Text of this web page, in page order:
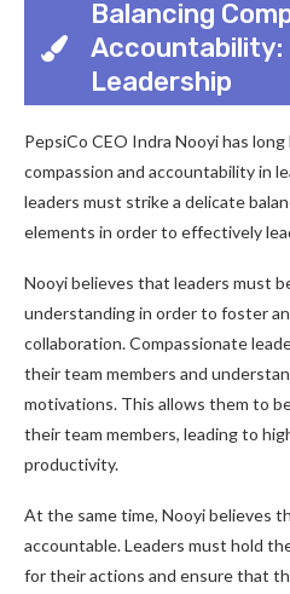
Balancing
Accountability:
Leadership
PepsiCo CEO Indra Nooyi has
compassion and accountability in
leaders must strike a delicate
elements in order to effectively
Nooyi believes that leaders must
understanding in order to foster
collaboration. Compassionate
their team members and
motivations. This allows them to
their team members, leading to
productivity.
At the same time, Nooyi believes
accountable. Leaders must hold
for their actions and ensure that